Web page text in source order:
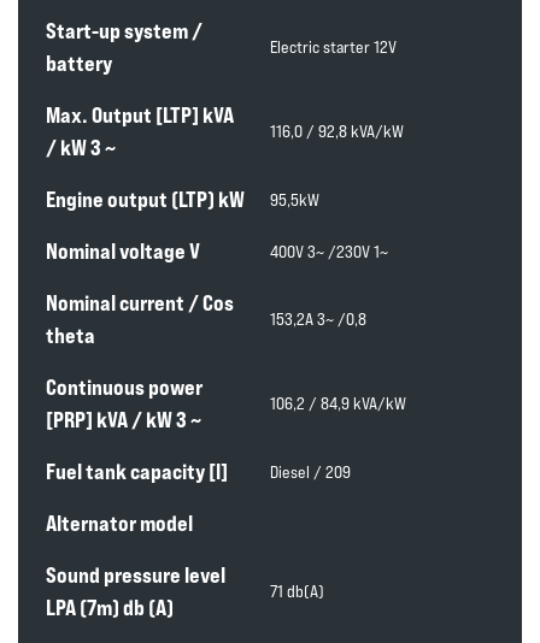
Start-up system /
battery
Electric starter 12V
Max. Output [LTP] kVA
/ kW 3 ~
116,0 / 92,8 kVA/kW
Engine output (LTP) kW 95,5kW
Nominal voltage V 400V 3~ /230V 1~
Nominal current / Cos
theta
153,2A 3~ /0,8
Continuous power
[PRP] kVA / kW 3 ~
106,2 / 84,9 kVA/kW
Fuel tank capacity [l] Diesel / 209
Alternator model
Sound pressure level
LPA (7m) db (A)
71 db(A)